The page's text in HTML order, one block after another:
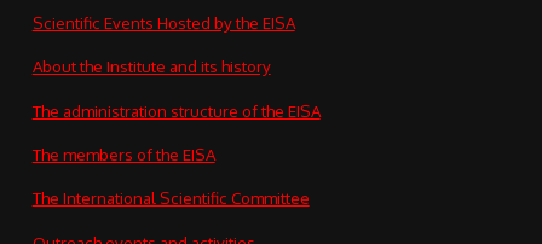
Scientific Events Hosted by the EISA
About the Institute and its history
The administration structure of the EISA
The members of the EISA
The International Scientific Committee